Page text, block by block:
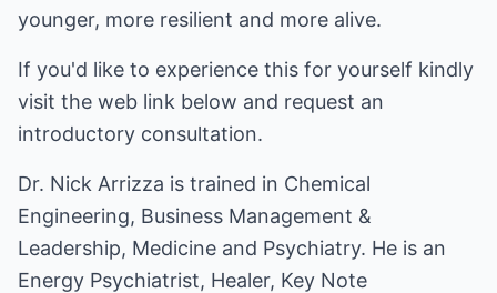
younger, more resilient and more alive.
If you'd like to experience this for yourself kindly
visit the web link below and request an
introductory consultation.
Dr. Nick Arrizza is trained in Chemical
Engineering, Business Management &
Leadership, Medicine and Psychiatry. He is an
Energy Psychiatrist, Healer, Key Note